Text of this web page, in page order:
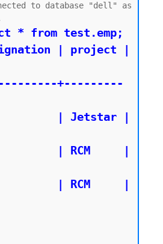
to database "dell" as
* from test.emp;
+---------